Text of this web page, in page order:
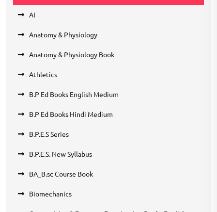
AI
Anatomy & Physiology
Anatomy & Physiology Book
Athletics
B.P Ed Books English Medium
B.P Ed Books Hindi Medium
B.P.E.S Series
B.P.E.S. New Syllabus
BA_B.sc Course Book
Biomechanics